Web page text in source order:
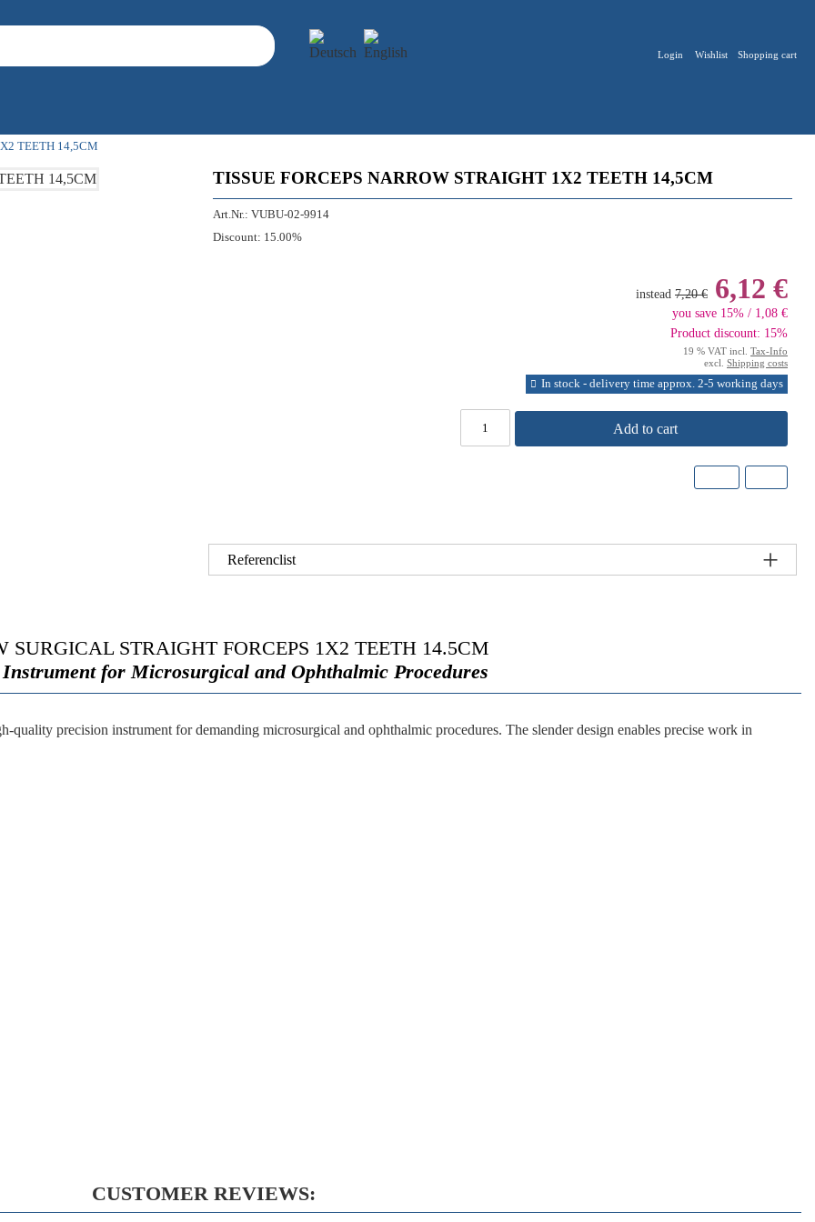
Login Wishlist Shopping cart
TEETH 14,5CM
TISSUE FORCEPS NARROW STRAIGHT 1X2 TEETH 14,5CM
Art.Nr.: VUBU-02-9914
Discount: 15.00%
instead 7,20 € 6,12 €
you save 15% / 1,08 €
Product discount: 15%
19 % VAT incl. Tax-Info
excl. Shipping costs
In stock - delivery time approx. 2-5 working days
Add to cart
Referenclist
SURGICAL STRAIGHT FORCEPS 1X2 TEETH 14.5CM
for Microsurgical and Ophthalmic Procedures
quality precision instrument for demanding microsurgical and ophthalmic procedures. The slender design enables precise work in
CUSTOMER REVIEWS: